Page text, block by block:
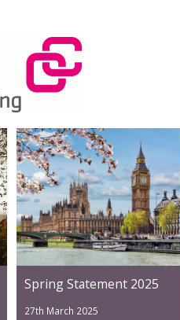
Spring Statement 2025
27th March 2025